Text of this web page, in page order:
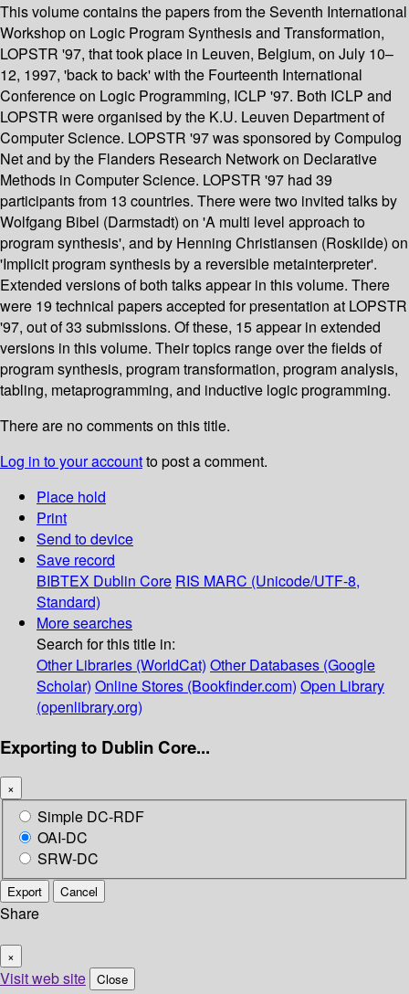
This volume contains the papers from the Seventh International
Workshop on Logic Program Synthesis and Transformation,
LOPSTR '97, that took place in Leuven, Belgium, on July 10–
12, 1997, 'back to back' with the Fourteenth International
Conference on Logic Programming, ICLP '97. Both ICLP and
LOPSTR were organised by the K.U. Leuven Department of
Computer Science. LOPSTR '97 was sponsored by Compulog
Net and by the Flanders Research Network on Declarative
Methods in Computer Science. LOPSTR '97 had 39
participants from 13 countries. There were two invited talks by
Wolfgang Bibel (Darmstadt) on 'A multi level approach to
program synthesis', and by Henning Christiansen (Roskilde) on
'Implicit program synthesis by a reversible metainterpreter'.
Extended versions of both talks appear in this volume. There
were 19 technical papers accepted for presentation at LOPSTR
'97, out of 33 submissions. Of these, 15 appear in extended
versions in this volume. Their topics range over the fields of
program synthesis, program transformation, program analysis,
tabling, metaprogramming, and inductive logic programming.
There are no comments on this title.
Log in to your accountto post a comment.
Place hold
Print
Send to device
Save record
BIBTEX Dublin Core RIS MARC (Unicode/UTF-8,
Standard)
More searches
Search for this title in:
Other Libraries (WorldCat) Other Databases (Google
Scholar) Online Stores (Bookfinder.com) Open Library
(openlibrary.org)
Exporting to Dublin Core...
×
Simple DC-RDF
OAI-DC
SRW-DC
Export Cancel
Share
×
Visit web site Close